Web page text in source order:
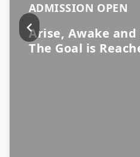
ADMISSION OPEN
Arise, Awake
The Goal is